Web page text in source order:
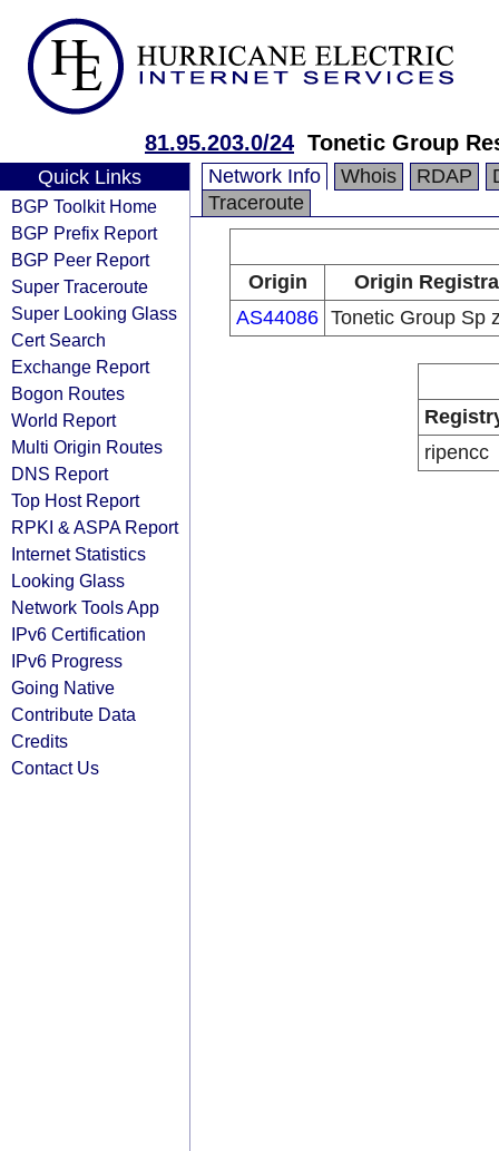
81.95.203.0/24 Tonetic Group
Quick Links
BGP Toolkit Home
BGP Prefix Report
BGP Peer Report
Super Traceroute
Super Looking Glass
Cert Search
Exchange Report
Bogon Routes
World Report
Multi Origin Routes
DNS Report
Top Host Report
RPKI & ASPA Report
Internet Statistics
Looking Glass
Network Tools App
IPv6 Certification
IPv6 Progress
Going Native
Contribute Data
Credits
Contact Us
Network Info Whois RDAP
Traceroute
Origin
Origin
AS44086 Tonetic Group Sp
ripencc